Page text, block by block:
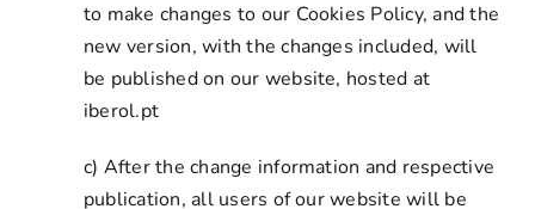
to make changes to our Cookies Policy, and the
new version, with the changes included, will
be published on our website, hosted at
iberol.pt
c) After the change information and respective
publication, all users of our website will be